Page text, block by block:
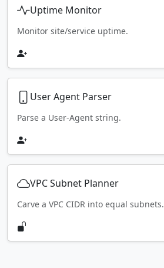
Uptime Monitor
Monitor site/service uptime.
User Agent Parser
Parse a User-Agent string.
VPC Subnet Planner
Carve a VPC CIDR into equal subnets.